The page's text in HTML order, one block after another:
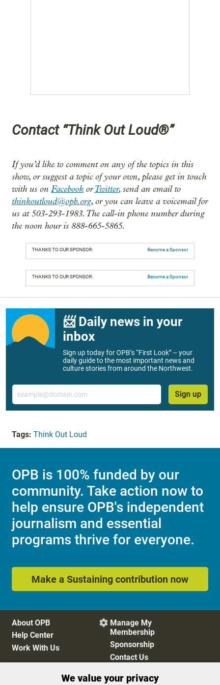
Contact “Think Out Loud®”
If you’d like to comment on any of the topics in this
show, or suggest a topic of your own, please get in touch
with us on Facebook orTwitter, send an email to
thinkoutloud@opb.org, or you can leave a voicemail for
us at 503-293-1983. The call-in phone number during
the noon hour is 888-665-5865.
THANKS TO OUR SPONSOR: Become a Sponsor
THANKS TO OUR SPONSOR: Become a Sponsor
📨 Daily news in your
inbox
Sign up today for OPB’s “First Look” – your
daily guide to the most important news and
culture stories from around the Northwest.
Email
Sign up
Tags: Think Out Loud
OPB is 100% funded by our
community. Take action now to
help ensure OPB's independent
journalism and essential
programs thrive for everyone.
Make a Sustaining contribution now
About OPB
Help Center
Work With Us
 Manage My
Membership
Sponsorship
Contact Us
We value your privacy